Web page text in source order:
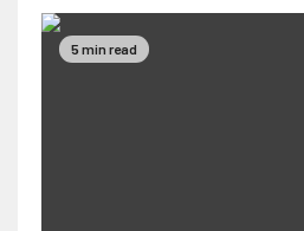
5 min read